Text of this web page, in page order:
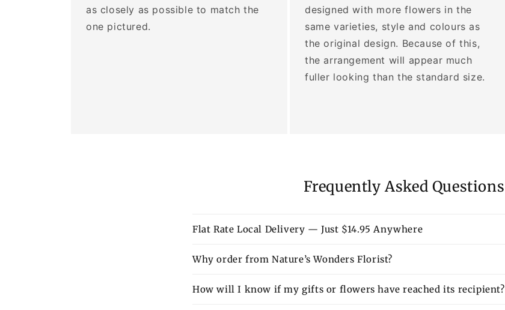
as closely as possible to match the
one pictured.
designed with more flowers in the
same varieties, style and colours as
the original design. Because of this,
the arrangement will appear much
fuller looking than the standard size.
Frequently Asked Questions
Flat Rate Local Delivery — Just $14.95 Anywhere
Why order from Nature’s Wonders Florist?
How will I know if my gifts or flowers have reached its recipient?